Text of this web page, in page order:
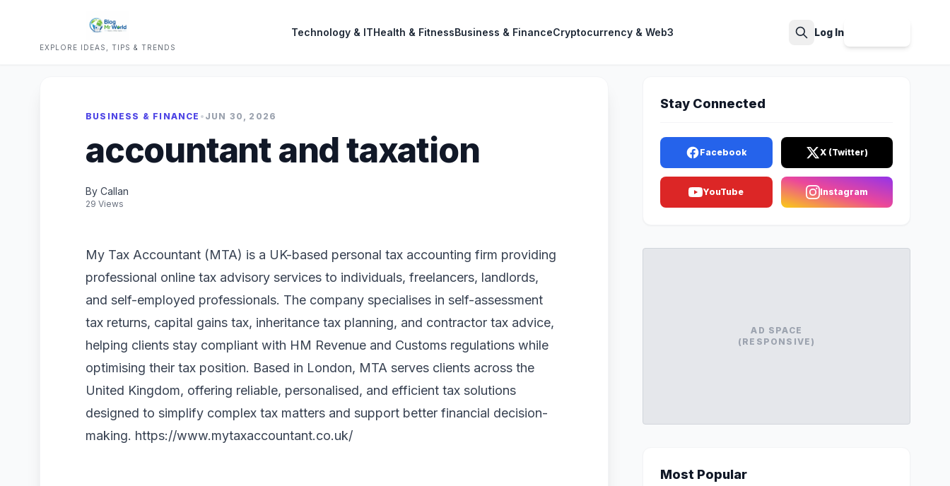
EXPLORE IDEAS, TIPS & TRENDS
Technology & ITHealth & FitnessBusiness & FinanceCryptocurrency & Web3 Log In
BUSINESS & FINANCE • JUN 30, 2026
accountant and taxation
By Callan
29 Views
My Tax Accountant (MTA) is a UK-based personal tax accounting firm providing
professional online tax advisory services to individuals, freelancers, landlords,
and self-employed professionals. The company specialises in self-assessment
tax returns, capital gains tax, inheritance tax planning, and contractor tax advice,
helping clients stay compliant with HM Revenue and Customs regulations while
optimising their tax position. Based in London, MTA serves clients across the
United Kingdom, offering reliable, personalised, and efficient tax solutions
designed to simplify complex tax matters and support better financial decision-
making. https://www.mytaxaccountant.co.uk/
Stay Connected
Facebook X (Twitter)
YouTube Instagram
AD SPACE
(RESPONSIVE)
Most Popular